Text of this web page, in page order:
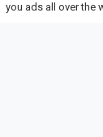
you ads all over the